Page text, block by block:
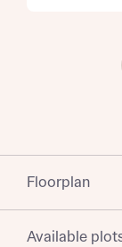
Floorplan
Available